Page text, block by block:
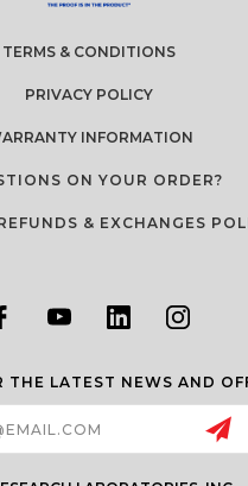
TERMS & CONDITIONS
PRIVACY POLICY
INFORMATION
ON YOUR ORDER?
& EXCHANGES
THE LATEST NEWS AND